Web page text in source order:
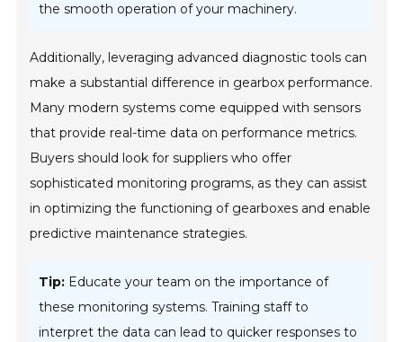
the smooth operation of your machinery.
Additionally, leveraging advanced diagnostic tools can
make a substantial difference in gearbox performance.
Many modern systems come equipped with sensors
that provide real-time data on performance metrics.
Buyers should look for suppliers who offer
sophisticated monitoring programs, as they can assist
in optimizing the functioning of gearboxes and enable
predictive maintenance strategies.
Tip: Educate your team on the importance of
these monitoring systems. Training staff to
interpret the data can lead to quicker responses to